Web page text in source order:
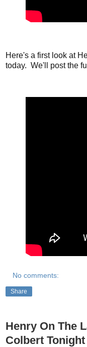
Here's a first look at
today. We'll post the
No comments:
Share
Henry On The
Colbert Tonight